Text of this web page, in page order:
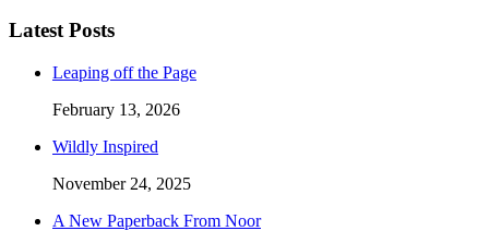
Latest Posts
Leaping off the Page
February 13, 2026
Wildly Inspired
November 24, 2025
A New Paperback From Noor